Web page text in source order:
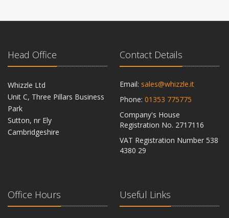
Head Office
Whizzle Ltd
Unit C, Three Pillars Business
Park
Sutton, nr Ely
Cambridgeshire
Contact Details
Email: sales@whizzle.it
Phone: 01353 775775
Company's House
Registration No. 2717116
VAT Registration Number 538
4380 29
Office Hours Useful Links